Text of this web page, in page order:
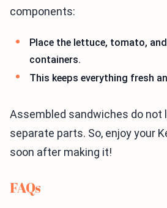
components:
Place the lettuce, tomato,
containers.
This keeps everything fresh
Assembled sandwiches do not
separate parts. So, enjoy your
soon after making it!
FAQs